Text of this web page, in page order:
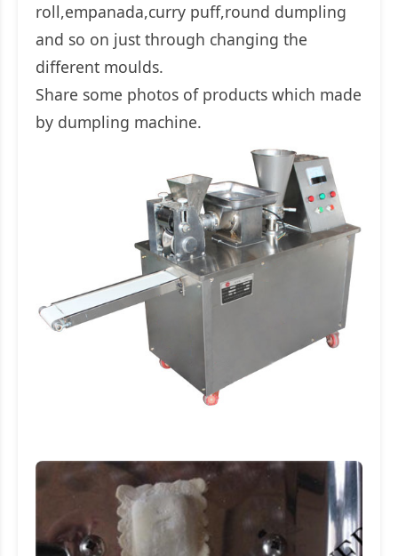
roll,empanada,curry puff,round dumpling
and so on just through changing the
different moulds.
Share some photos of products which made
by dumpling machine.